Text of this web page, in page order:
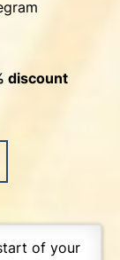
discount
of your